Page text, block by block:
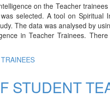
on the Teacher
selected. A tool on Spiritual
The data was analysed by
in Teacher Trainees.
STUDENT